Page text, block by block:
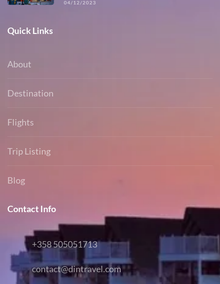
04/12/2023
Quick Links
About
Destination
Flights
Trip Listing
Blog
Contact Info
+358 505051713
contact@dintravel.com